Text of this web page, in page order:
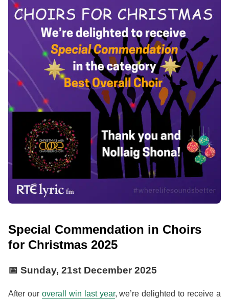
Special Commendation in Choirs
for Christmas 2025
📅 Sunday, 21st December 2025
After our overall win last year, we’re delighted to receive a